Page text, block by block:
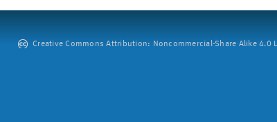
Creative Commons Attribution: Noncommercial-Share Alike